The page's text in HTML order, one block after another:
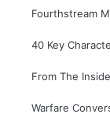
Fourthstream
40 Key
From The
Warfare